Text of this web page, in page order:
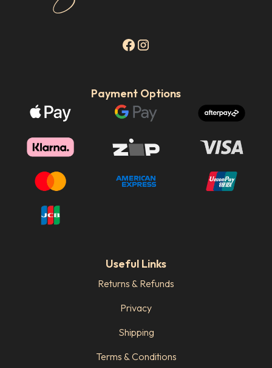
Useful Links
Returns & Refunds
Privacy
Shipping
Terms & Conditions
Payment Options